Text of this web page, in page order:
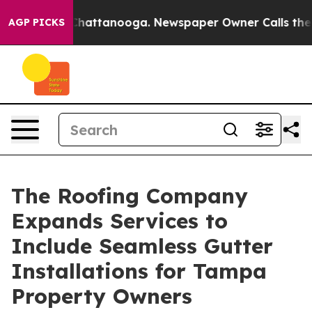
AGP PICKS
in Chattanooga. Newspaper Owner Calls the
The Roofing Company
Expands Services to
Include Seamless Gutter
Installations for Tampa
Property Owners